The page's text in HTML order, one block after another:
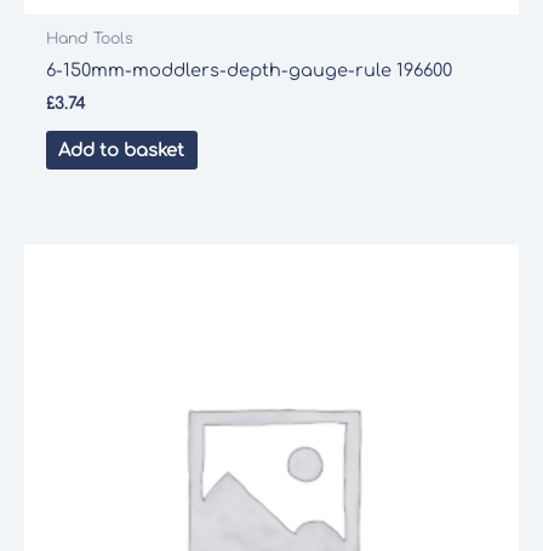
Hand Tools
6-150mm-moddlers-depth-gauge-rule 196600
£3.74
Add to basket